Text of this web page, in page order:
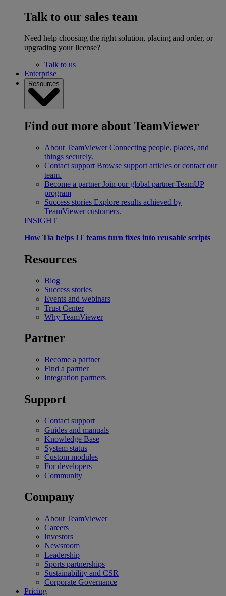
Talk to our sales team
Need help choosing the right solution, placing and order, or
upgrading your license?
Talk to us
Enterprise
Resources
Find out more about TeamViewer
About TeamViewer Connecting people, places, and
things securely.
Contact support Browse support articles or contact our
team.
Become a partner Join our global partner TeamUP
program
Success stories Explore results achieved by
TeamViewer customers.
INSIGHT
How Tia helps IT teams turn fixes into reusable scripts
Resources
Blog
Success stories
Events and webinars
Trust Center
Why TeamViewer
Partner
Become a partner
Find a partner
Integration partners
Support
Contact support
Guides and manuals
Knowledge Base
System status
Custom modules
For developers
Community
Company
About TeamViewer
Careers
Investors
Newsroom
Leadership
Sports partnerships
Sustainability and CSR
Corporate Governance
Pricing